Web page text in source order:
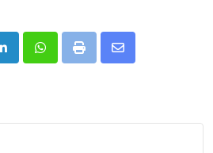
LinkedInWhatsappPrint
Share